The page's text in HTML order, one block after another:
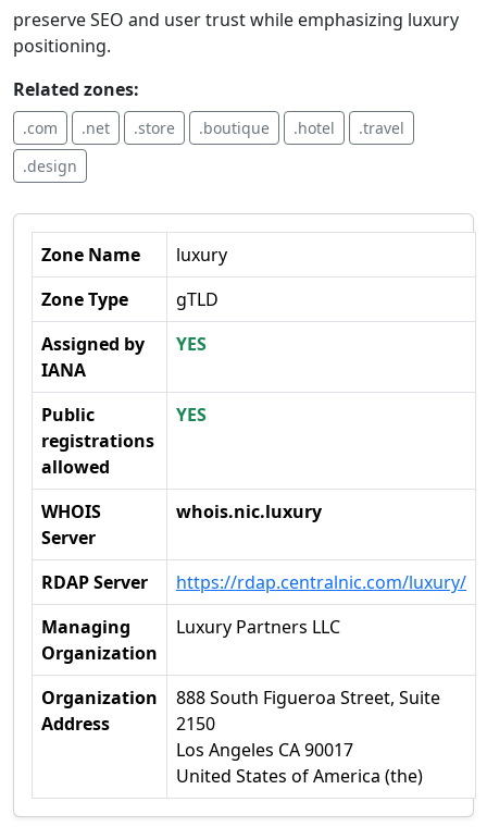
preserve SEO and user trust while emphasizing luxury
positioning.
Related zones:
.com .net .store .boutique .hotel
.travel
.design
Zone Name
luxury
Zone Type
gTLD
Assigned by
IANA
YES
Public
registrations
allowed
YES
WHOIS
Server
whois.nic.luxury
RDAP Server
https://rdap.centralnic.com/luxury/
Managing
Organization
Luxury Partners LLC
Organization
Address
888 South Figueroa Street, Suite
2150
Los Angeles CA 90017
United States of America (the)